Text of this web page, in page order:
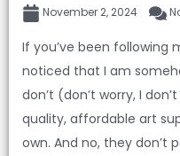
November 2, 2024
If you’ve been following
noticed that I am
don’t (don’t worry, I
quality, affordable art
own. And no, they don’t